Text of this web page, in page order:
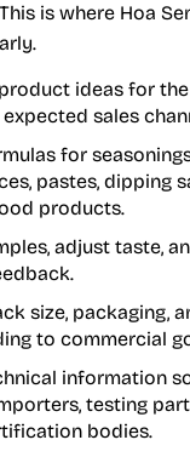
is where Hoa
ideas for
sales
for
pastes, dipping
products.
adjust taste,
size, packaging,
to commercial
information
testing
bodies.